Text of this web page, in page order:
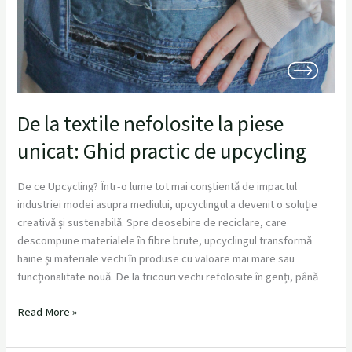
De la textile nefolosite la piese
unicat: Ghid practic de upcycling
De ce Upcycling? Într-o lume tot mai conștientă de impactul
industriei modei asupra mediului, upcyclingul a devenit o soluție
creativă și sustenabilă. Spre deosebire de reciclare, care
descompune materialele în fibre brute, upcyclingul transformă
haine și materiale vechi în produse cu valoare mai mare sau
funcționalitate nouă. De la tricouri vechi refolosite în genți, până
Read More »